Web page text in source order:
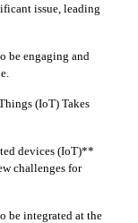
issue, leading
be engaging and
(IoT) Takes
devices (IoT)**
challenges for
be integrated at the